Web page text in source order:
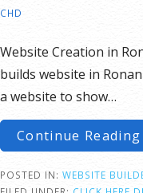
CHD
Website Creation in
builds website in
a website to show…
Continue
POSTED IN: WEBSITE